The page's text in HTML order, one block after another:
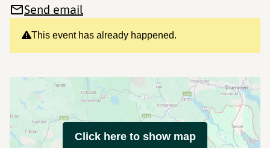
This event has already happened.
Send email
Click here to show map